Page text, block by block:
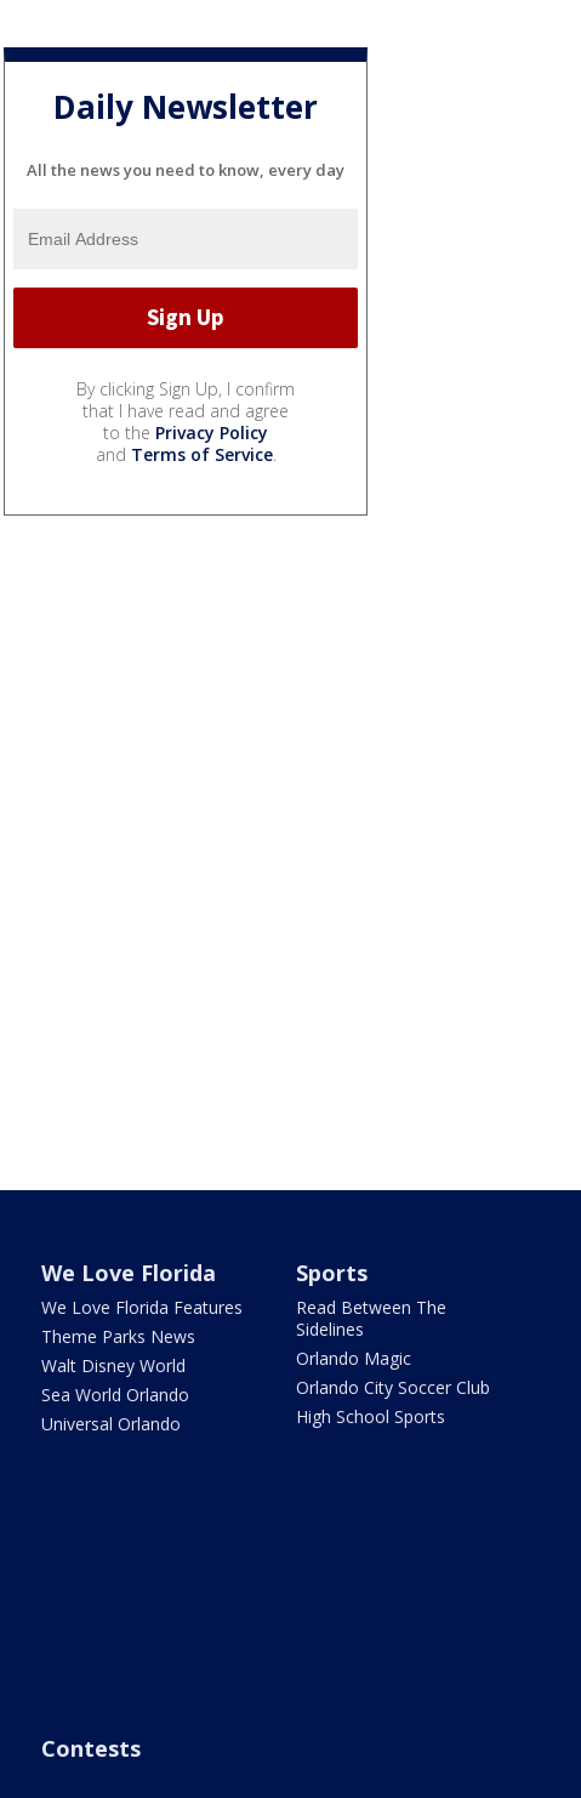
Daily Newsletter
All the news you need to know, every day
By clicking Sign Up, I confirm
that I have read and agree
to the Privacy Policy
and Terms of Service.
We Love Florida
We Love Florida Features
Theme Parks News
Walt Disney World
Sea World Orlando
Universal Orlando
Sports
Read Between The
Sidelines
Orlando Magic
Orlando City Soccer Club
High School Sports
Contests